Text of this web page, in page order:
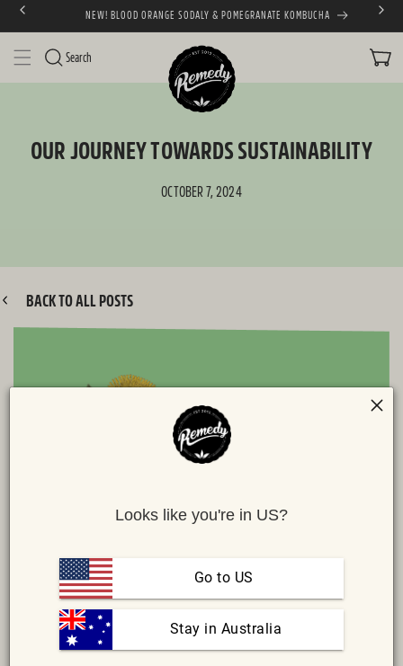
SKIP TO CONTENT
NEW! BLOOD ORANGE SODALY & POMEGRANATE KOMBUCHA
Search CART
OUR JOURNEY TOWARDS SUSTAINABILITY
OCTOBER 7, 2024
BACK TO ALL POSTS
MAIL TWITTER
Sustainability is thrown around a lot as a bit of a buzz word these days.
It’s why we’re on a bit of a sustainability journey here at Remedy. We
Looks like you're in US?
Go to US
Stay in Australia